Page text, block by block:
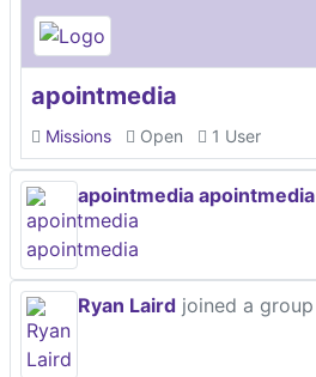
apointmedia
Missions Open 1 User
apointmedia apointmedia
Ryan Laird joined a group